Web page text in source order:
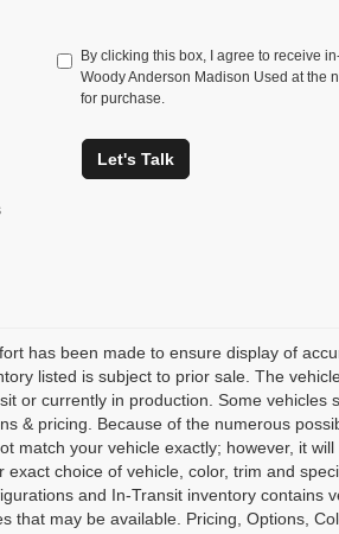
By clicking this box, I agree to receive
Woody Anderson Madison Used at the
for purchase.
Let's Talk
has been made to ensure display of
listed is subject to prior sale. The
or currently in production. Some
& pricing. Because of the numerous
match your vehicle exactly; however, it
exact choice of vehicle, color, trim and
and In-Transit inventory contains
that may be available. Pricing, Options,